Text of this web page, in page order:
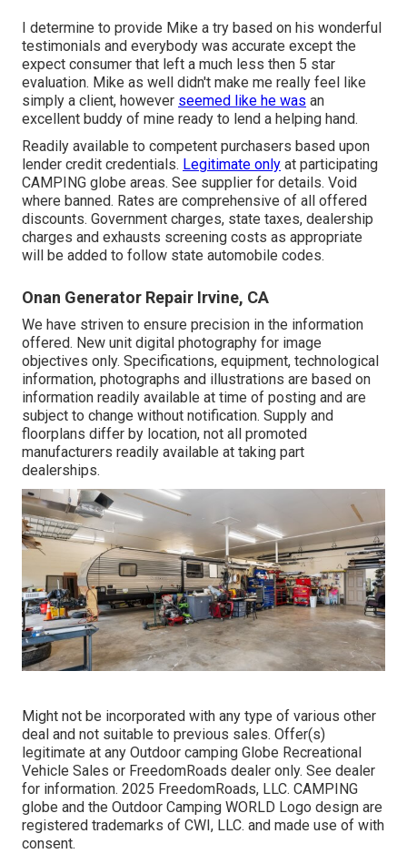
I determine to provide Mike a try based on his wonderful
testimonials and everybody was accurate except the
expect consumer that left a much less then 5 star
evaluation. Mike as well didn't make me really feel like
simply a client, however seemed like he was an
excellent buddy of mine ready to lend a helping hand.
Readily available to competent purchasers based upon
lender credit credentials. Legitimate only at participating
CAMPING globe areas. See supplier for details. Void
where banned. Rates are comprehensive of all offered
discounts. Government charges, state taxes, dealership
charges and exhausts screening costs as appropriate
will be added to follow state automobile codes.
Onan Generator Repair Irvine, CA
We have striven to ensure precision in the information
offered. New unit digital photography for image
objectives only. Specifications, equipment, technological
information, photographs and illustrations are based on
information readily available at time of posting and are
subject to change without notification. Supply and
floorplans differ by location, not all promoted
manufacturers readily available at taking part
dealerships.
Might not be incorporated with any type of various other
deal and not suitable to previous sales. Offer(s)
legitimate at any Outdoor camping Globe Recreational
Vehicle Sales or FreedomRoads dealer only. See dealer
for information. 2025 FreedomRoads, LLC. CAMPING
globe and the Outdoor Camping WORLD Logo design are
registered trademarks of CWI, LLC. and made use of with
consent.